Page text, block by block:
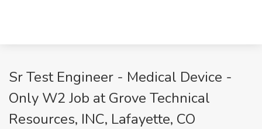
Sr Test Engineer - Medical Device -
Only W2 Job at Grove Technical
Resources, INC, Lafayette, CO